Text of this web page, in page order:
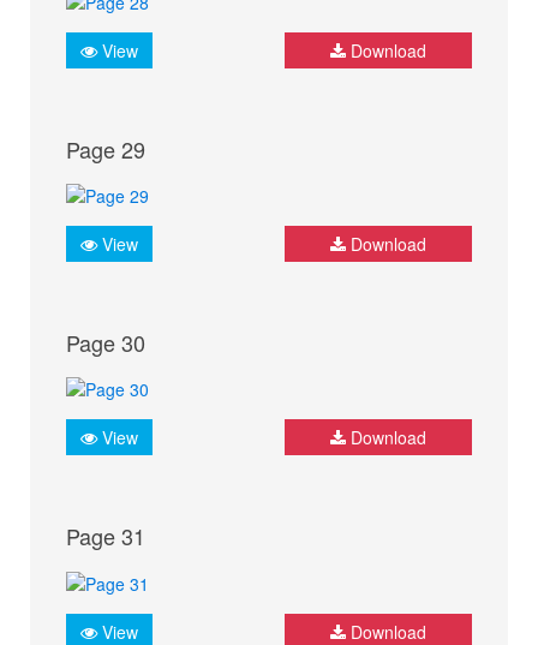
View Download
Page 29
View Download
Page 30
View Download
Page 31
View Download